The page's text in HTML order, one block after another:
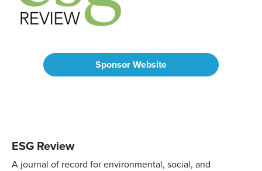
Sponsor Website
ESG Review
A journal of record for environmental, social, and